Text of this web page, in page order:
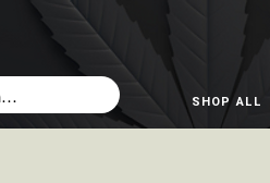
SHOP ALL